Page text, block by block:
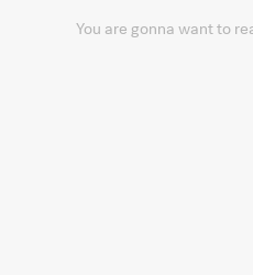
You are gonna want to